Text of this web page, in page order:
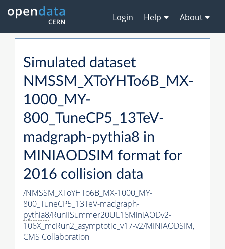
Login Help About
Simulated dataset
NMSSM_XToYHTo6B_MX-
1000_MY-
800_TuneCP5_13TeV-
madgraph-pythia8 in
MINIAODSIM format for
2016 collision data
/NMSSM_XToYHTo6B_MX-1000_MY-
800_TuneCP5_13TeV-madgraph-
pythia8/RunIISummer20UL16MiniAODv2-
106X_mcRun2_asymptotic_v17-v2/MINIAODSIM,
CMS Collaboration